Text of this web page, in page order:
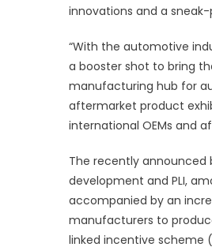
innovations and a
“With the automotive
a booster shot to bring
manufacturing hub for
aftermarket product
international OEMs and
The recently announced
development and PLI,
accompanied by an
manufacturers to
linked incentive scheme